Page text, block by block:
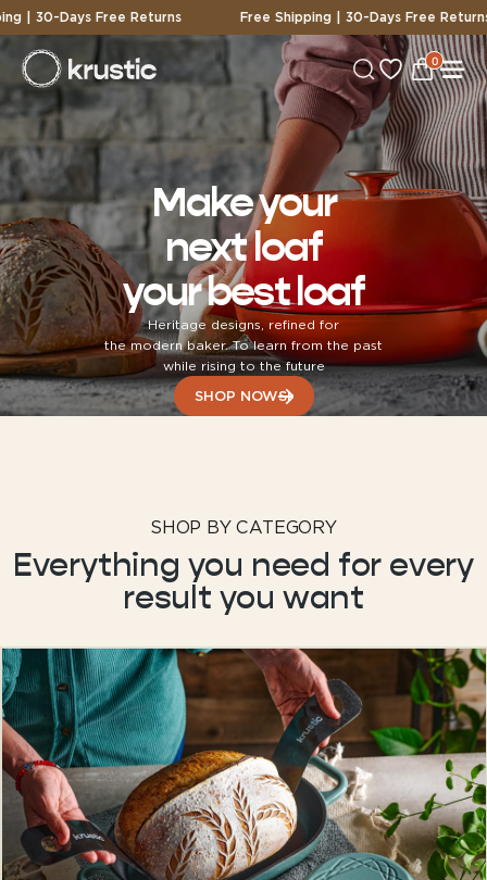
Free Returns Free Shipping | 30-Days Free Returns
View
Cart
0
0
items
Make your
next loaf
your best loaf
Heritage designs, refined for
the modern baker. To learn from the past
while rising to the future
SHOP NOW
SHOP BY CATEGORY
Everything you need for every
result you want